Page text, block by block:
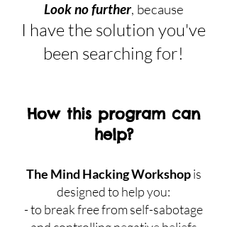
Look no further, because
I have the solution you've
been searching for!
How this program can
help?
The Mind Hacking Workshopis
designed to help you:
- to break free from self-sabotage